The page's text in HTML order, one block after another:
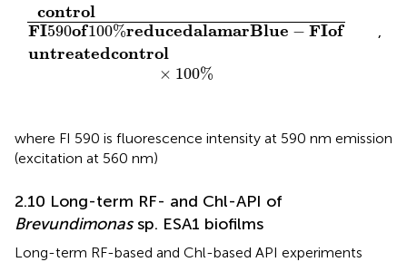
control
FI590of100%reducedalamarBlue − FIof
untreatedcontrol
× 100%
,
where FI 590 is fluorescence intensity at 590 nm emission
(excitation at 560 nm)
2.10 Long-term RF- and Chl-API of
Brevundimonassp. ESA1 biofilms
Long-term RF-based and Chl-based API experiments